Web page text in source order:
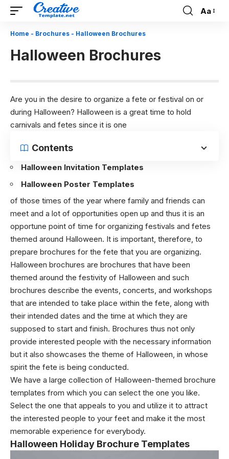
Font
Aa
Home - Brochures - Halloween Brochures
Halloween Brochures
Are you in the desire to organize a fete or festival on or
during Halloween? Halloween is a great time to hold
carnivals and fetes since it is one
Contents
Halloween Invitation Templates
Halloween Poster Templates
of those times of the year where family and friends can
meet and a lot of opportunities open up and thus it is an
opportune point of time for organizing festivals and fetes
themed around Halloween. It is important, therefore, to
prepare brochures for the fete that you are organizing.
Halloween brochures are brochures that have been
themed around the festivity of Halloween and such
brochures describe the events, concerts, and workshops
that are intended to take place within the fete, along with
their intended dates and the time at which they are
supposed to start and finish. Brochures thus not only
provide interested people with the necessary information
but it also showcases the theme of Halloween, in whose
spirit the fete is being conducted.
We have a large collection of Halloween-themed brochure
templates from which you can select the one you like.
Select the one that appeals to you and utilize it to attract
the interested people to your feet and make it the most
memorable experience for everybody.
Halloween Holiday Brochure Templates